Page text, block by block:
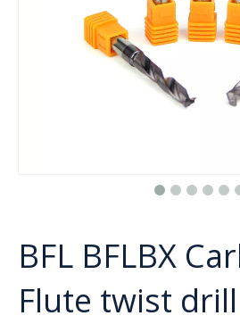
BFL BFLBX
Flute twist drill